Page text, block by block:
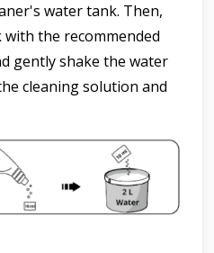
water tank. Then,
the recommended
gently shake the water
cleaning solution and